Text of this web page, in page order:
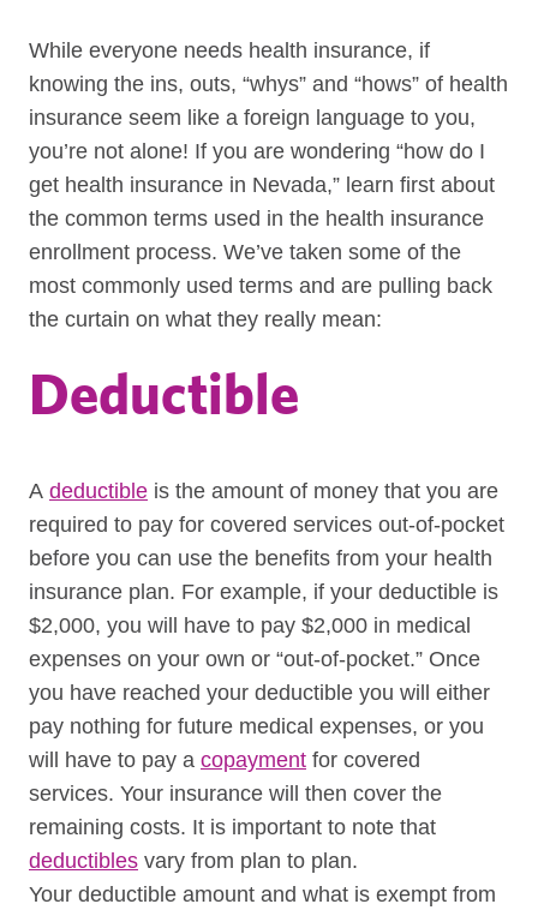
While everyone needs health insurance, if
knowing the ins, outs, “whys” and “hows” of health
insurance seem like a foreign language to you,
you’re not alone! If you are wondering “how do I
get health insurance in Nevada,” learn first about
the common terms used in the health insurance
enrollment process. We’ve taken some of the
most commonly used terms and are pulling back
the curtain on what they really mean:
Deductible
A deductible is the amount of money that you are
required to pay for covered services out-of-pocket
before you can use the benefits from your health
insurance plan. For example, if your deductible is
$2,000, you will have to pay $2,000 in medical
expenses on your own or “out-of-pocket.” Once
you have reached your deductible you will either
pay nothing for future medical expenses, or you
will have to pay a copayment for covered
services. Your insurance will then cover the
remaining costs. It is important to note that
deductibles vary from plan to plan.
Your deductible amount and what is exempt from